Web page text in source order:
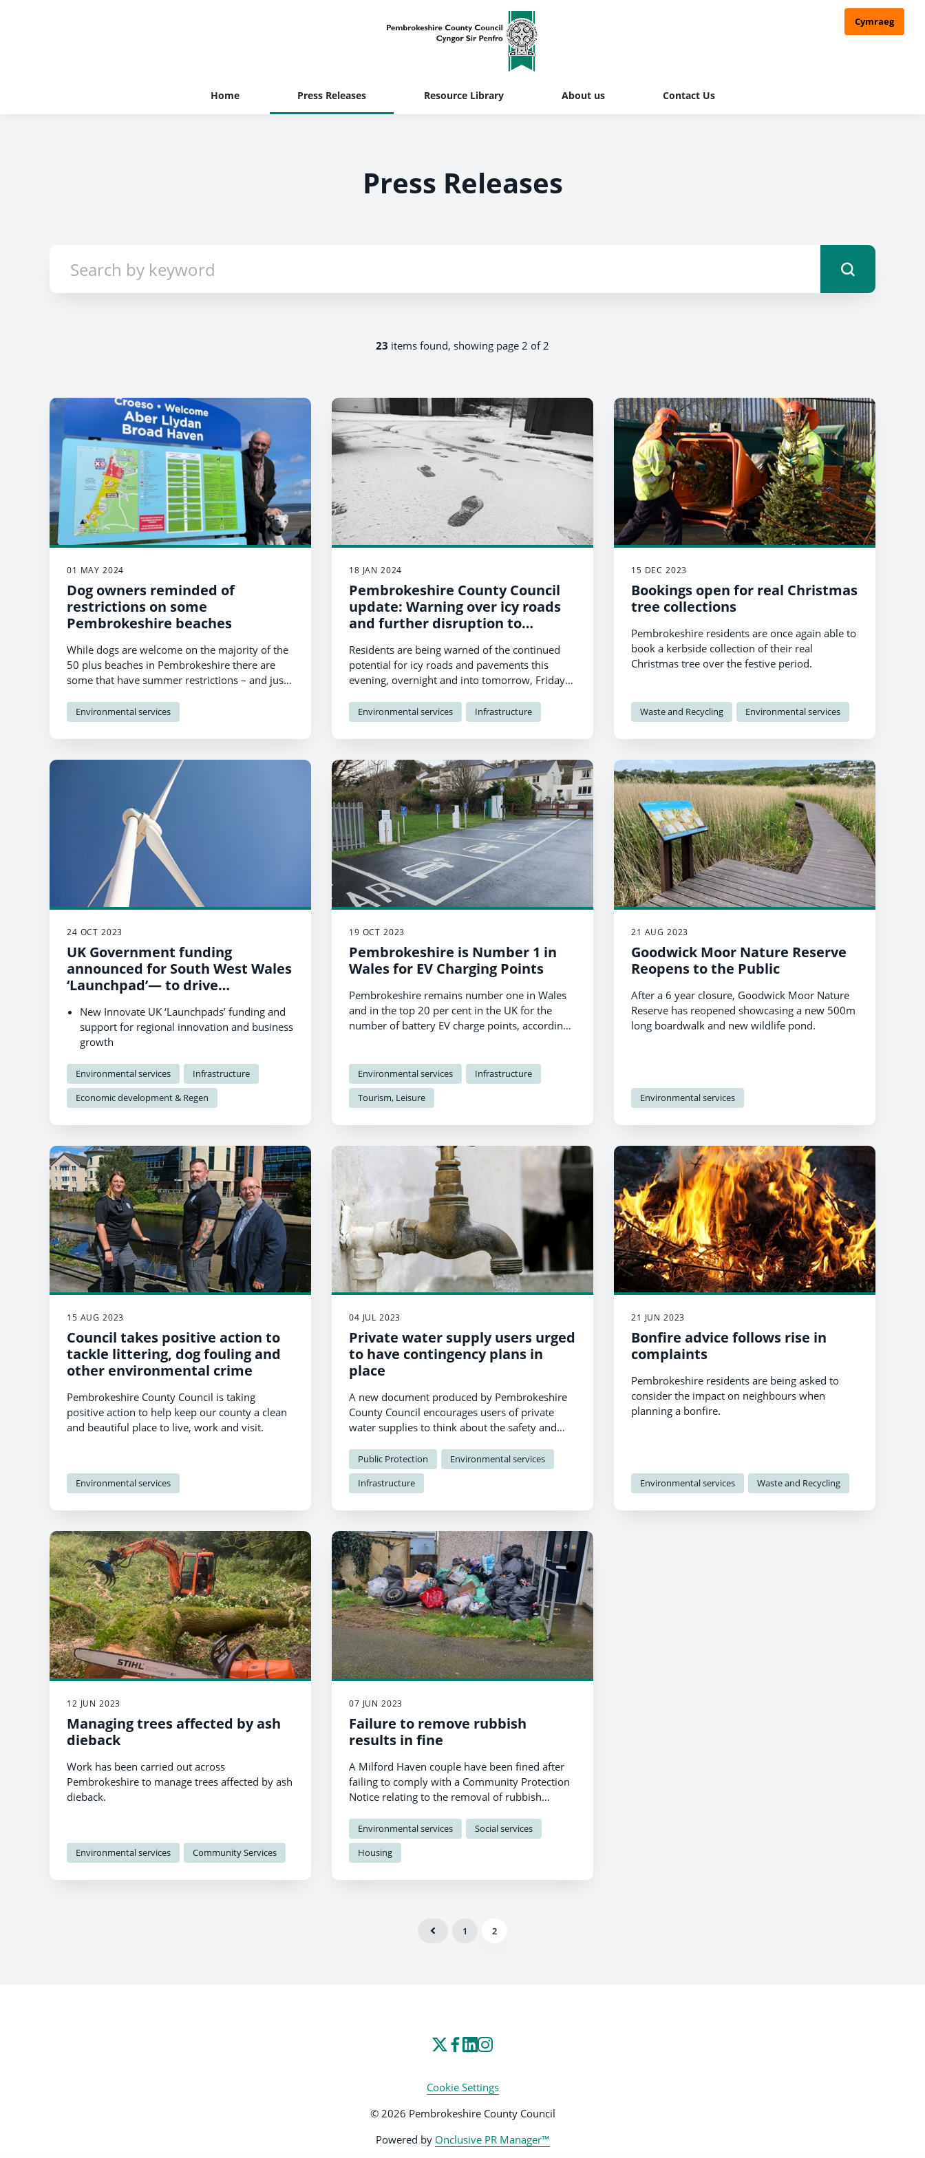
Cymraeg
Home Press Releases Resource Library About us Contact Us
Press Releases
23 items found, showing page 2 of 2
01 MAY 2024
Dog owners reminded of
restrictions on some
Pembrokeshire beaches
While dogs are welcome on the majority of the
50 plus beaches in Pembrokeshire there are
some that have summer restrictions – and just
Environmental services
18 JAN 2024
Pembrokeshire County Council
update: Warning over icy roads
and further disruption to
Residents are being warned of the continued
potential for icy roads and pavements this
evening, overnight and into tomorrow, Friday
Environmental services Infrastructure
15 DEC 2023
Bookings open for real Christmas
tree collections
Pembrokeshire residents are once again able to
book a kerbside collection of their real
Christmas tree over the festive period.
Waste and Recycling Environmental services
24 OCT 2023
UK Government funding
announced for South West Wales
‘Launchpad’— to drive
in renewable technologies
New Innovate UK ‘Launchpads’ funding and
support for regional innovation and business
growth
lead decarbonisation projects in South West
Wales
Funding and support packages can range
Environmental services
Infrastructure
Economic development & Regen
19 OCT 2023
Pembrokeshire is Number 1 in
Wales for EV Charging Points
Pembrokeshire remains number one in Wales
and in the top 20 per cent in the UK for the
number of battery EV charge points, according
Environmental services
Infrastructure
Tourism, Leisure
21 AUG 2023
Goodwick Moor Nature Reserve
Reopens to the Public
After a 6 year closure, Goodwick Moor Nature
Reserve has reopened showcasing a new 500m
long boardwalk and new wildlife pond.
Environmental services
15 AUG 2023
Council takes positive action to
tackle littering, dog fouling and
other environmental crime
Pembrokeshire County Council is taking
positive action to help keep our county a clean
and beautiful place to live, work and visit.
Environmental services
04 JUL 2023
Private water supply users urged
to have contingency plans in
place
A new document produced by Pembrokeshire
County Council encourages users of private
water supplies to think about the safety and
future.
Public Protection
Environmental services
Infrastructure
21 JUN 2023
Bonfire advice follows rise in
complaints
Pembrokeshire residents are being asked to
consider the impact on neighbours when
planning a bonfire.
Environmental services Waste and Recycling
12 JUN 2023
Managing trees affected by ash
dieback
Work has been carried out across
Pembrokeshire to manage trees affected by ash
dieback.
Environmental services Community Services
07 JUN 2023
Failure to remove rubbish
results in fine
A Milford Haven couple have been fined after
failing to comply with a Community Protection
Notice relating to the removal of rubbish
Environmental services
Social services
Housing
1 2
Cookie Settings
© 2026 Pembrokeshire County Council
Powered by Onclusive PR Manager™